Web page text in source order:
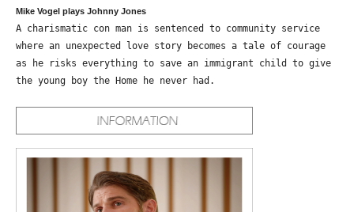
Mike Vogel plays Johnny Jones
A charismatic con man is sentenced to community service
where an unexpected love story becomes a tale of courage
as he risks everything to save an immigrant child to give
the young boy the Home he never had.